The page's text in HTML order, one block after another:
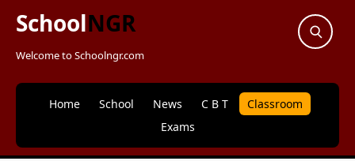
SchoolNGR
Welcome to Schoolngr.com
Home School News C B T
Classroom
Exams